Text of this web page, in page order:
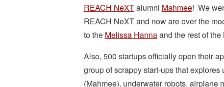
REACH NeXTalumni Mahmee! We
REACH NeXT and now are over the
to the Melissa Hannaand the rest of the
Also, 500 startups officially open their
group of scrappy start-ups that
(Mahmee), underwater robots, airplane